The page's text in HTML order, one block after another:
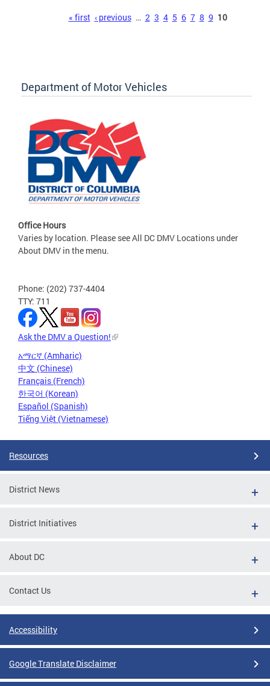
« first ‹ previous … 2 3 4 5 6 7 8 9 10
Department of Motor Vehicles
Office Hours
Varies by location. Please see All DC DMV Locations under
About DMV in the menu.
Phone: (202) 737-4404
TTY: 711
Ask the DMV a Question!
አማርኛ (Amharic)
中文 (Chinese)
Français (French)
한국어 (Korean)
Español (Spanish)
Tiếng Việt (Vietnamese)
Resources
District News
District Initiatives
About DC
Contact Us
Accessibility
Google Translate Disclaimer